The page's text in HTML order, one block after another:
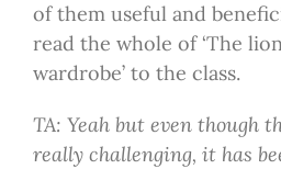
of them useful and
read the whole of ‘The
wardrobe’ to the class.
TA: Yeah but even though
really challenging, it has